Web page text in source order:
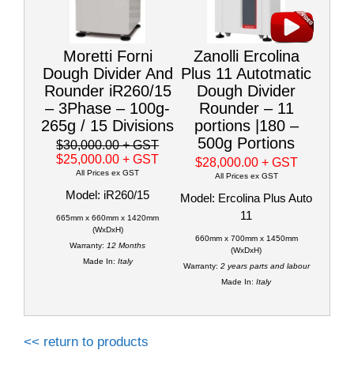
Moretti Forni
Dough Divider And
Rounder iR260/15
– 3Phase – 100g-
265g / 15 Divisions
$30,000.00+ GST
$25,000.00+ GST
All Prices ex GST
Model: iR260/15
665mm x 660mm x 1420mm
(WxDxH)
Warranty: 12 Months
Made In: Italy
Zanolli Ercolina
Plus 11 Autotmatic
Dough Divider
Rounder – 11
portions |180 –
500g Portions
$28,000.00 + GST
All Prices ex GST
Model: Ercolina Plus Auto
11
660mm x 700mm x 1450mm
(WxDxH)
Warranty: 2 years parts and labour
Made In: Italy
<< return to products